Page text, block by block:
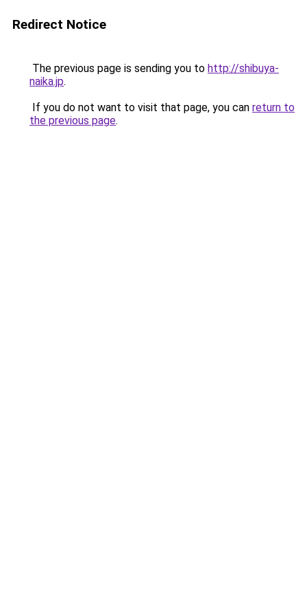
Redirect Notice
The previous page is sending you to http://shibuya-
naika.jp.
If you do not want to visit that page, you can return to
the previous page.